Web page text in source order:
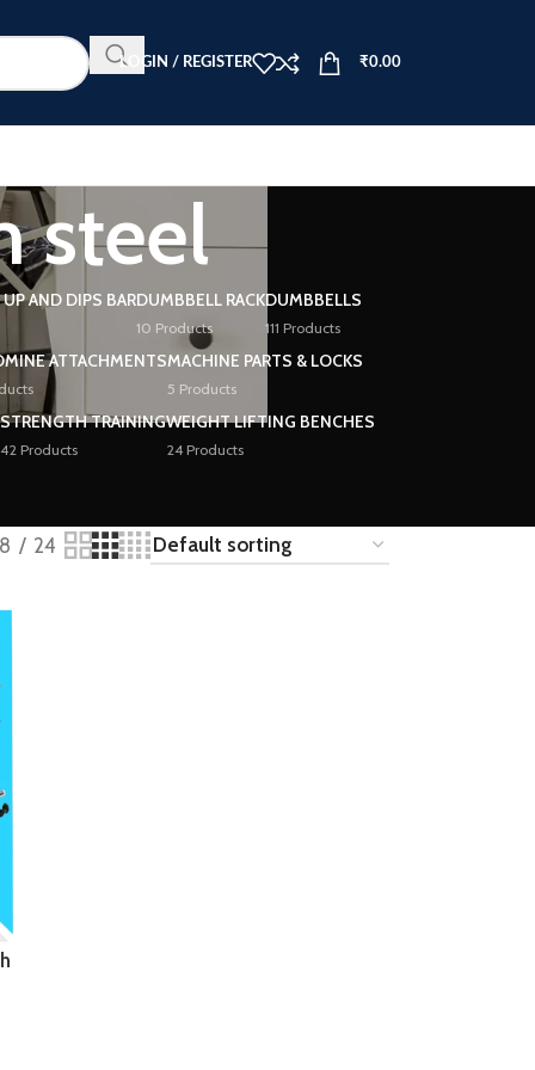
LOGIN / REGISTER ₹0.00
steel
AND DIPS BARDUMBBELL RACK
10 Products
DUMBBELLS
111 Products
ATTACHMENTSMACHINE PARTS & LOCKS
5 Products
STRENGTH TRAINING
42 Products
WEIGHT LIFTING BENCHES
24 Products
24